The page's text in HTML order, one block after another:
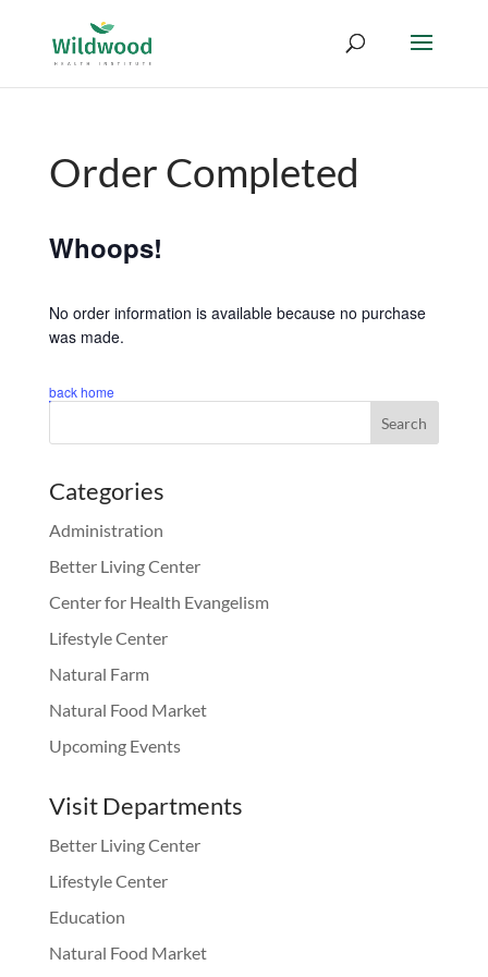
Order Completed
Whoops!
No order information is available because no purchase
was made.
back home
Categories
Administration
Better Living Center
Center for Health Evangelism
Lifestyle Center
Natural Farm
Natural Food Market
Upcoming Events
Visit Departments
Better Living Center
Lifestyle Center
Education
Natural Food Market